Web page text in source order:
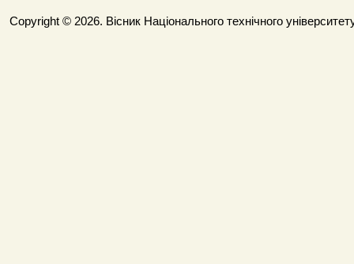
Copyright © 2026. Вісник Національного технічного